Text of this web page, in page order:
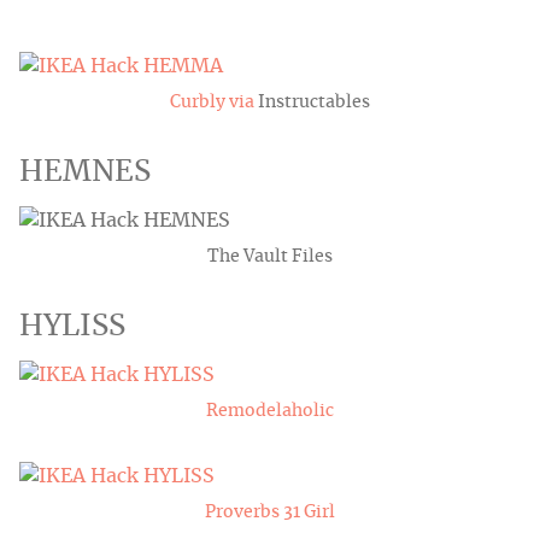
Curbly via Instructables
HEMNES
The Vault Files
HYLISS
Remodelaholic
Proverbs 31 Girl